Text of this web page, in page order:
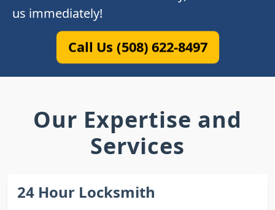
us immediately!
Call Us (508) 622-8497
Our Expertise and
Services
24 Hour Locksmith